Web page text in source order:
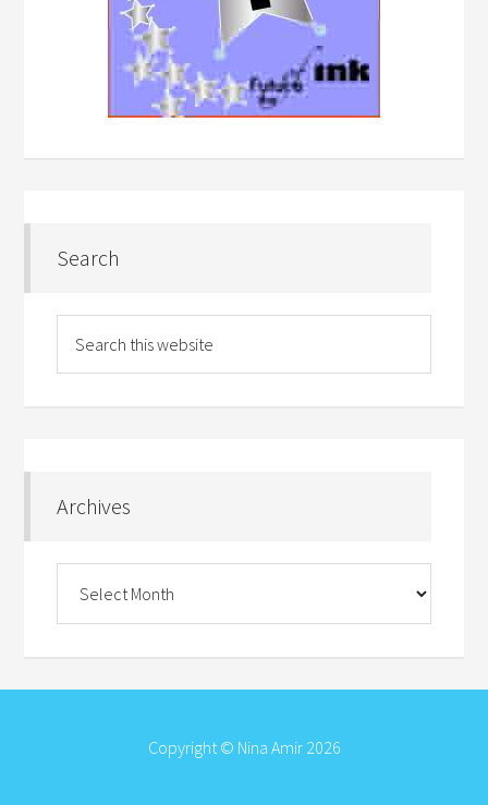
Search
Archives
Copyright © Nina Amir 2026